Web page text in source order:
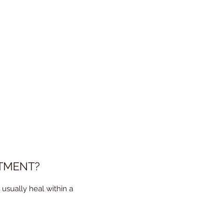
heal within a